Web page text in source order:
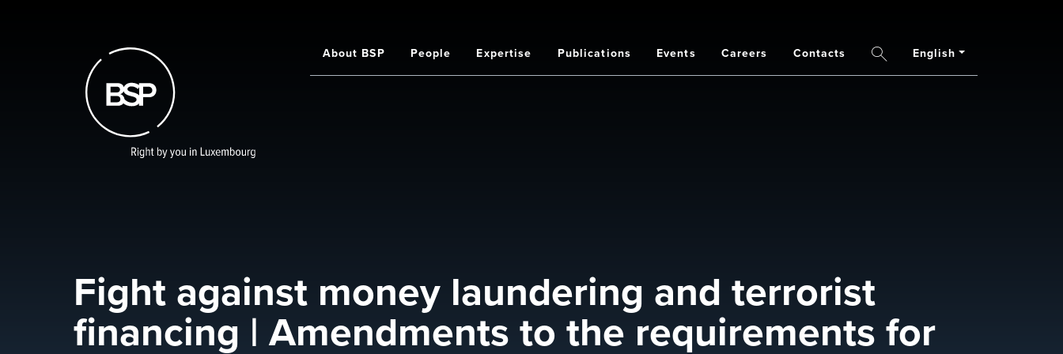
Main
navigation
About BSP People Expertise Publications Events Careers Contacts SearchEnglish
Fight against money laundering and terrorist
financing | Amendments to the requirements for